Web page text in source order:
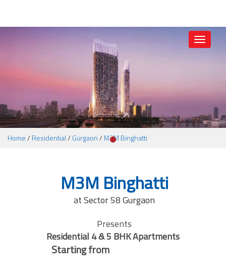
Toggle
Home/ Residential/ Gurgaon/ M3M Binghatti
M3M Binghatti
at Sector 58 Gurgaon
Presents
Residential 4 & 5 BHK Apartments
Starting from